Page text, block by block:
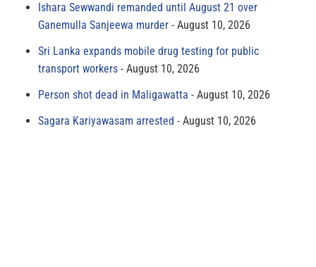
Ishara Sewwandi remanded until August 21 over
Ganemulla Sanjeewa murder
August 10, 2026
Sri Lanka expands mobile drug testing for public
transport workers
August 10, 2026
Person shot dead in Maligawatta
August 10, 2026
Sagara Kariyawasam arrested
August 10, 2026